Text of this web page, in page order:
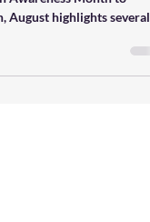
and Friends, From
highlights several...